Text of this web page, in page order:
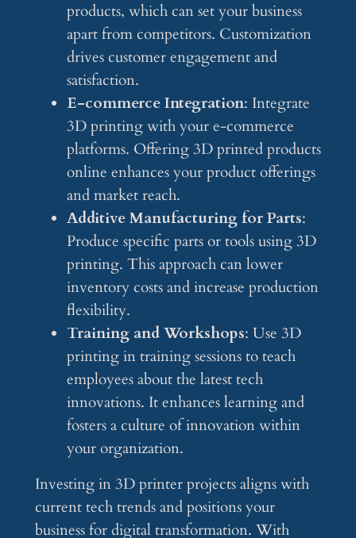
products, which can set your business
apart from competitors. Customization
drives customer engagement and
satisfaction.
E-commerce Integration: Integrate
3D printing with your e-commerce
platforms. Offering 3D printed products
online enhances your product offerings
and market reach.
Additive Manufacturing for Parts:
Produce specific parts or tools using 3D
printing. This approach can lower
inventory costs and increase production
flexibility.
Training and Workshops: Use 3D
printing in training sessions to teach
employees about the latest tech
innovations. It enhances learning and
fosters a culture of innovation within
your organization.
Investing in 3D printer projects aligns with
current tech trends and positions your
business for digital transformation. With